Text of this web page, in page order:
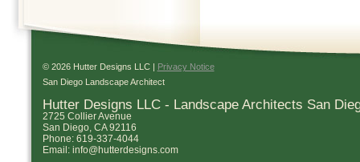
© 2026 Hutter Designs LLC | Privacy Notice
San Diego Landscape Architect
Hutter Designs LLC - Landscape Architects San
2725 Collier Avenue
San Diego, CA 92116
Phone: 619-337-4044
Email: info@hutterdesigns.com